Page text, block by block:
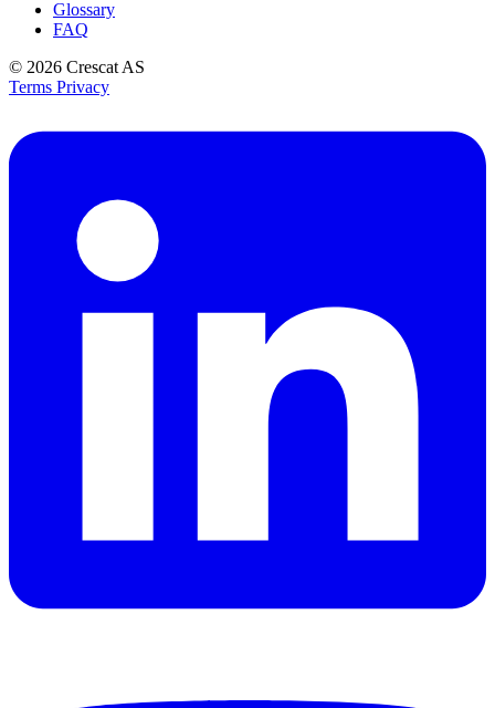
Glossary
FAQ
© 2026 Crescat AS
Terms Privacy